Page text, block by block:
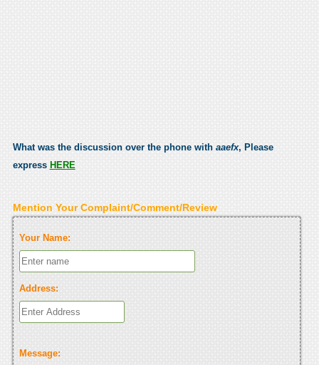
What was the discussion over the phone with aaefx, Please
express HERE
Mention Your Complaint/Comment/Review
Your Name:
Address:
Message: